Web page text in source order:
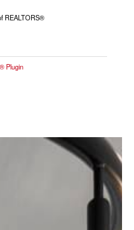
REALTORS®
Plugin